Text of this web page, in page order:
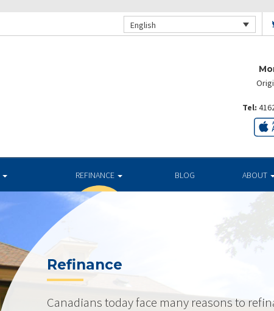
English
Tel:
REFINANCE BLOG ABOUT
Refinance
Canadians today face many reasons to